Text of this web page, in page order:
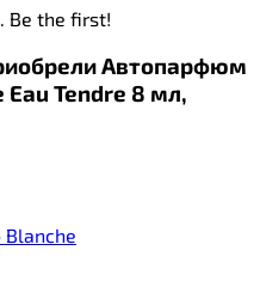
Be the first!
Автопарфюм
Eau Tendre 8 мл,
Blanche